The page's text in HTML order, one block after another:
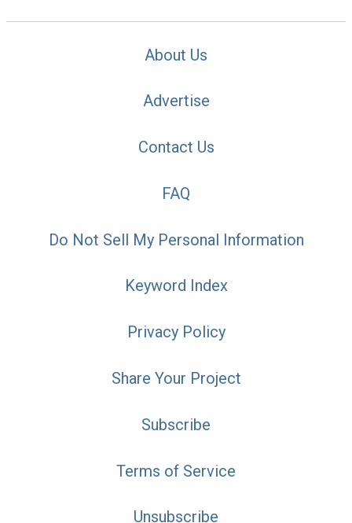
About Us
Advertise
Contact Us
FAQ
Do Not Sell My Personal Information
Keyword Index
Privacy Policy
Share Your Project
Subscribe
Terms of Service
Unsubscribe